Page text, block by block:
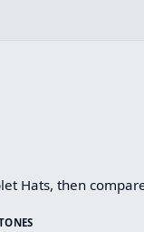
Hats, then